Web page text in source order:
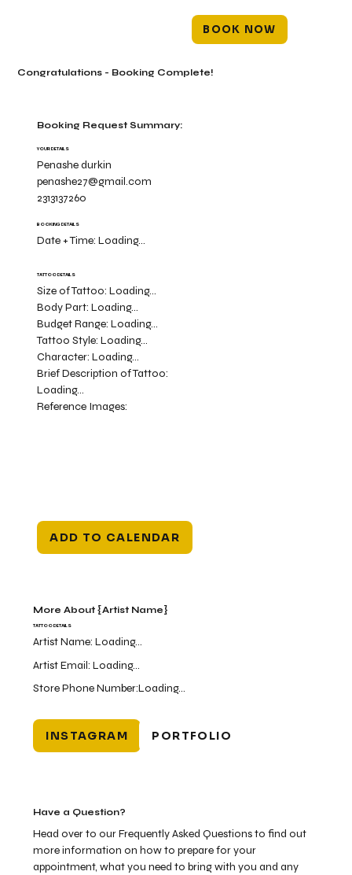
BOOK NOW
Booking Request Summary:
YOUR DETAILS
Penashe durkin
penashe27@gmail.com
2313137260
BOOKING DETAILS
Date + Time:Loading...
TATTOO DETAILS
Size of Tattoo:Loading...
Body Part:Loading...
Budget Range:Loading...
Tattoo Style:Loading...
Character:Loading...
Brief Description of Tattoo:
Loading...
Reference Images:
ADD TO CALENDAR
Congratulations - Booking Complete!
More About {Artist Name}
INSTAGRAM
Artist Name:Loading...
Store Phone Number:Loading...
Artist Email:Loading...
PORTFOLIO
TATTOO DETAILS
Have a Question?
Head over to our Frequently Asked Questions to find out
more information on how to prepare for your
appointment, what you need to bring with you and any